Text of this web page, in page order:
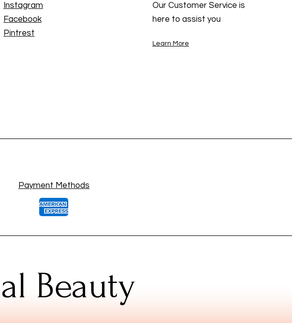
Instagram
Facebook
Pintrest
Our Customer Service is
here to assist you
Learn More
Payment Methods
Beauty